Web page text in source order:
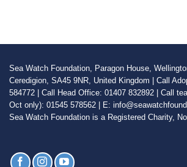
Sea Watch Foundation, Paragon House,
Ceredigion, SA45 9NR, United Kingdom | Call
584772 | Call Head Office: 01407 832892 | Call
Oct only): 01545 578562 | E:
Sea Watch Foundation is a Registered Charity,